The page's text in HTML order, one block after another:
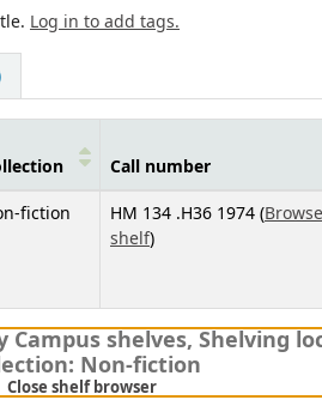
Log in to add tags.
Call number
fiction HM 134 .H36 1974 (Browse
shelf(Opens below)
)
Campus shelves,Shelving
Non-fiction
Close shelf browser(Hides shelf browser)